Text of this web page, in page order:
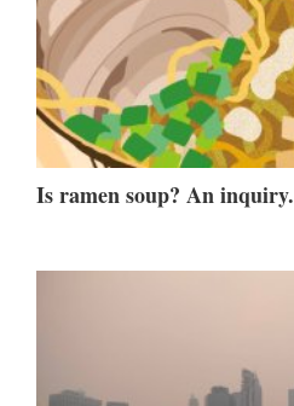
Is ramen soup? An inquiry.